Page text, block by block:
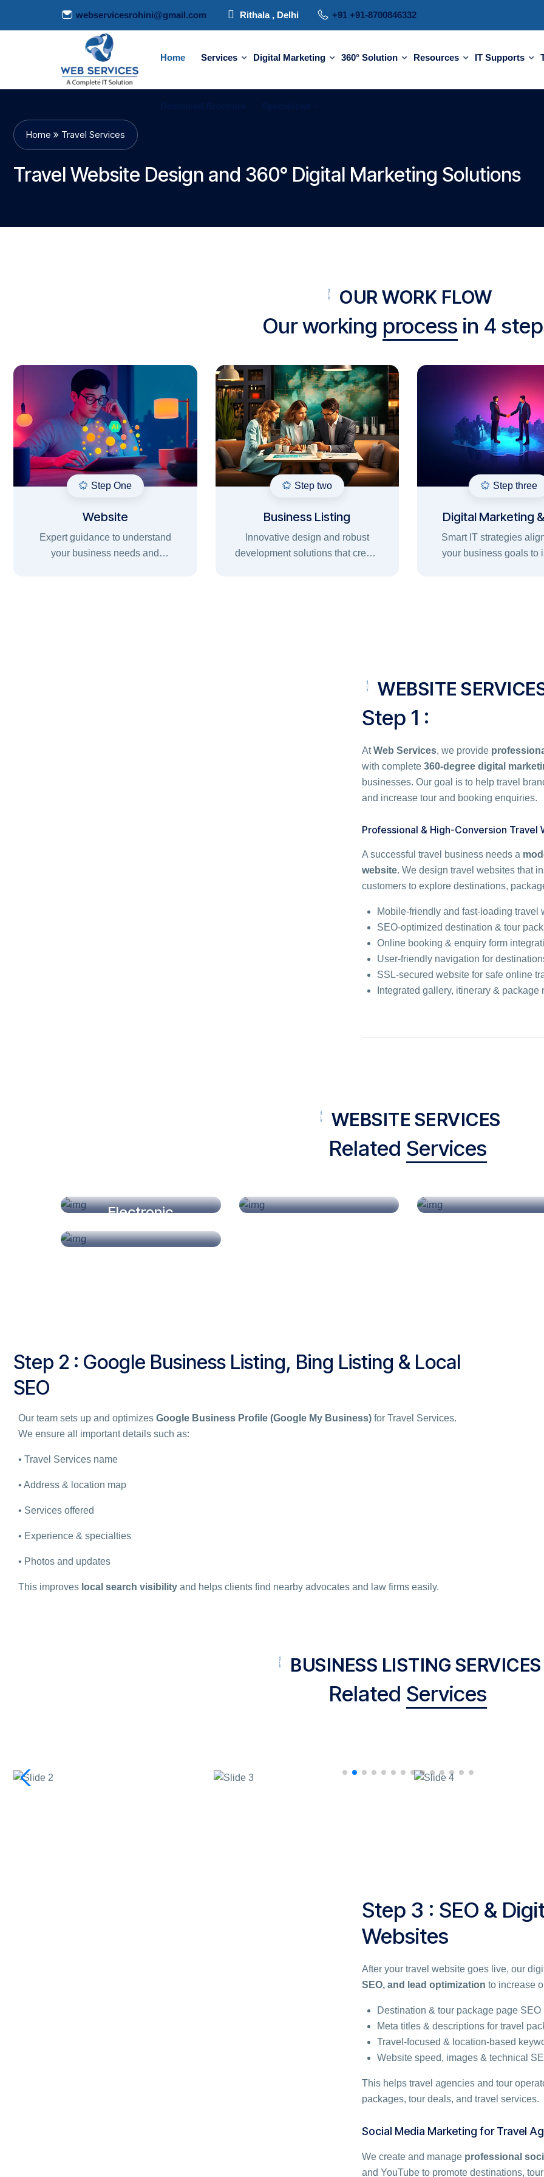
webservicesrohini@gmail.com Rithala , Delhi +91 +91-8700846332
Home Services Digital Marketing 360° Solution Resources IT Supports
Home Travel Services
Travel Website Design and 360° Digital Marketing Solutions
OUR WORK FLOW
Our working process in 4
Step One
Website
Expert guidance to understand
your business needs and
Step two
Business Listing
Innovative design and robust
development solutions that create
Step three
Digital Marketing
Ads
Smart IT strategies
your business goals to
WEBSITE
Step 1 :
AtWeb Services, we provide
with complete360-degree digital
businesses. Our goal is to help travel
and increase tour and booking enquiries.
Professional & High-Conversion Travel
A successful travel business needs a
website. We design travel websites that
customers to explore destinations,
Mobile-friendly and fast-loading travel
SEO-optimized destination & tour
Online booking & enquiry form
User-friendly navigation for
SSL-secured website for safe online
Integrated gallery, itinerary & package
WEBSITE SERVICES
Related Services
Electronic
Step 2 : Google Business Listing, Bing Listing & Local
SEO
Our team sets up and optimizes Google Business Profile (Google My Business) for Travel Services.
We ensure all important details such as:
• Travel Services name
• Address & location map
• Services offered
• Experience & specialties
• Photos and updates
This improves local search visibility and helps clients find nearby advocates and law firms easily.
BUSINESS LISTING SERVICES
Related Services
Step 3 : SEO &
Websites
After your travel website goes live, our
SEO, and lead optimization to increase
Destination & tour package page SEO
Meta titles & descriptions for travel
Travel-focused & location-based
Website speed, images & technical
This helps travel agencies and tour
packages, tour deals, and travel services.
Social Media Marketing for Travel
We create and manage professional
and YouTube to promote destinations,